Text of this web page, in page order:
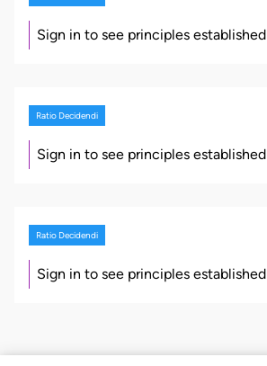
Sign in to see principles established
Ratio Decidendi
Sign in to see principles established
Ratio Decidendi
Sign in to see principles established